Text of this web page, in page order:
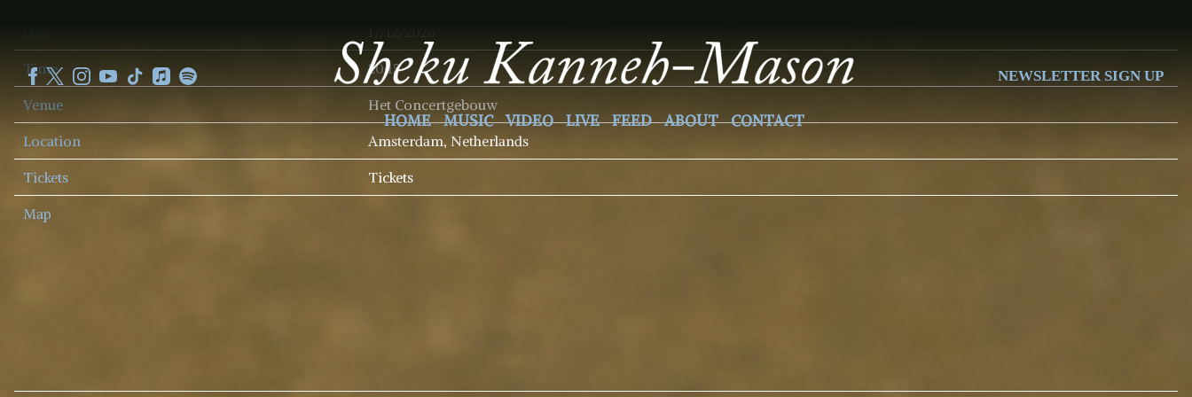
KANNEH
MASON
HOME MUSIC VIDEO LIVE FEED ABOUT CONTACT
NEWSLETTER SIGN UP
17/12/2026
Time 20:15
Venue Het Concertgebouw
Location Amsterdam, Netherlands
Tickets Tickets
Map